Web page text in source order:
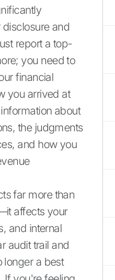
and
report a top-
you need to
financial
you arrived at
about
the judgments
and how you
far more than
affects your
and internal
audit trail and
longer a best